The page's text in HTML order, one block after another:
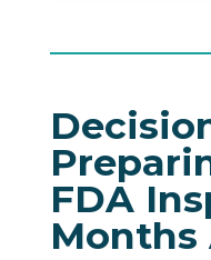
FDA
Months